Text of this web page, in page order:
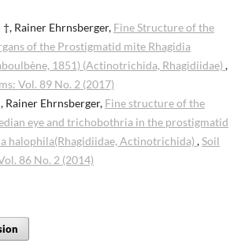
Rainer Ehrnsberger, Fine Structure of the
of the Prostigmatid mite Rhagidia
1851) (Actinotrichida, Rhagidiidae) ,
Vol. 89 No. 2 (2017)
Rainer Ehrnsberger, Fine structure of the
eye and trichobothria in the prostigmatid
halophila(Rhagidiidae, Actinotrichida) ,Soil
86 No. 2 (2014)